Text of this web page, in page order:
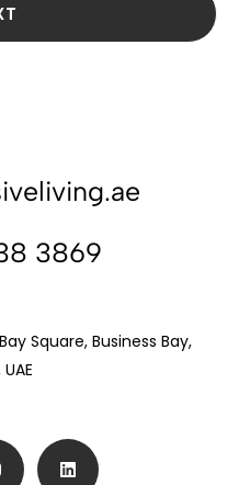
3869
Square, Business Bay,